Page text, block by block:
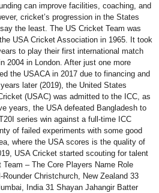
can improve facilities, coaching, and
cricket’s progression in the States
the least. The US Cricket Team was
USA Cricket Association in 1965. It took
to play their first international match
2004 in London. After just one more
the USACA in 2017 due to financing and
later (2019), the United States
(USAC) was admitted to the ICC, as
years, the USA defeated Bangladesh to
series win against a full-time ICC
of failed experiments with some good
where the USA scores is the quality of
USA Cricket started scouting for talent
– The Core Players Name Role
Christchurch, New Zealand 33
India 31 Shayan Jahangir Batter